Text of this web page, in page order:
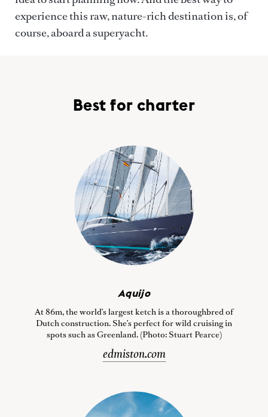
experience this raw, nature-rich destination is, of
course, aboard a superyacht.
Best for charter
Aquijo
At 86m, the world’s largest ketch is a thoroughbred of
Dutch construction. She’s perfect for wild cruising in
spots such as Greenland. (Photo: Stuart Pearce)
edmiston.com